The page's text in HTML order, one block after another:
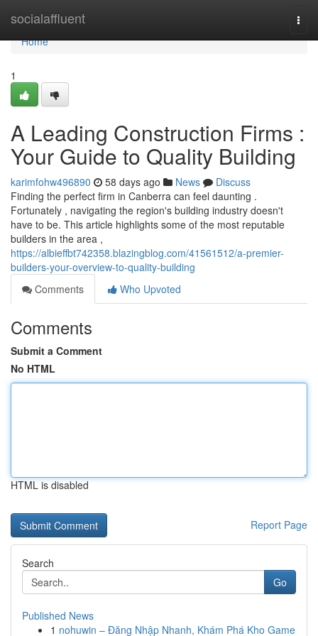
socialaffluent
Home
Home
1
A Leading Construction Firms :
Your Guide to Quality Building
karimfohw496890 58 days ago News
Discuss
Finding the perfect firm in Canberra can feel daunting .
Fortunately , navigating the region's building industry doesn't
have to be. This article highlights some of the most reputable
builders in the area ,
https://albieffbt742358.blazingblog.com/41561512/a-premier-
builders-your-overview-to-quality-building
Comments
Who Upvoted
Comments
Submit a Comment
No HTML
HTML is disabled
Report Page
Search
Go
Published News
1 nohuwin – Đăng Nhập Nhanh, Khám Phá Kho Game